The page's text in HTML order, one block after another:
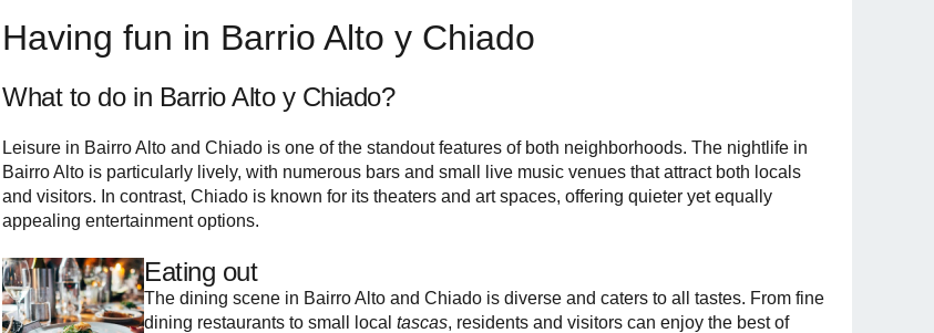
Having fun in Barrio Alto y Chiado
What to do in Barrio Alto y Chiado?
Leisure in Bairro Alto and Chiado is one of the standout features of both neighborhoods. The nightlife in
Bairro Alto is particularly lively, with numerous bars and small live music venues that attract both locals
and visitors. In contrast, Chiado is known for its theaters and art spaces, offering quieter yet equally
appealing entertainment options.
Eating out
The dining scene in Bairro Alto and Chiado is diverse and caters to all tastes. From fine
dining restaurants to small localtascas, residents and visitors can enjoy the best of